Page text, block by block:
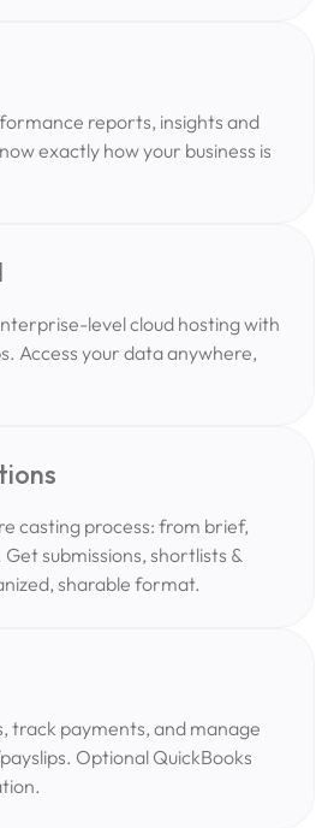
reports, insights and
exactly how your business is
level cloud hosting with
Access your data anywhere,
casting process: from brief,
submissions, shortlists &
sharable format.
track payments, and manage
Optional QuickBooks